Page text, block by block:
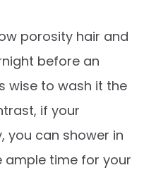
porosity hair and
before an
wise to wash it the
if your
you can shower in
ample time for your